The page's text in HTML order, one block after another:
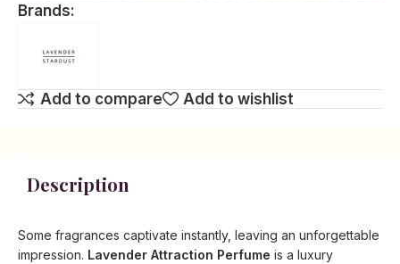
Brands:
Add to compare Add to wishlist
Description
Some fragrances captivate instantly, leaving an unforgettable
impression. Lavender Attraction Perfume is a luxury